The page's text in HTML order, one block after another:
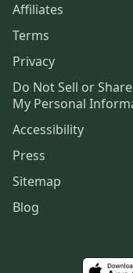
Affiliates
Terms
Privacy
Do Not Sell or Share
My Personal
Accessibility
Press
Sitemap
Blog